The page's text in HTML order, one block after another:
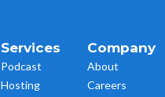
Services
Podcast
Hosting
Company
About
Careers